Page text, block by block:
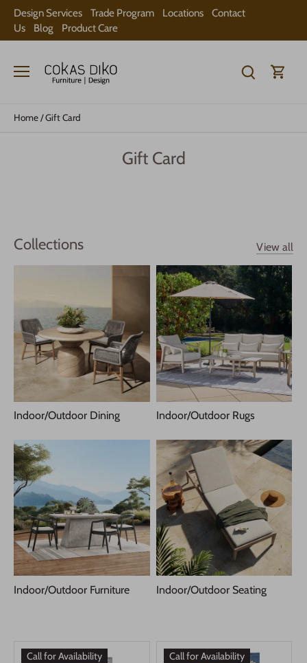
Skip
content
Design Services Trade Program Locations
Contact
Us
Blog Product Care
Home/Gift Card
Gift Card
Collections View all
Indoor/Outdoor Dining Indoor/Outdoor Rugs
Indoor/Outdoor Furniture Indoor/Outdoor Seating
Call for Availability Call for Availability